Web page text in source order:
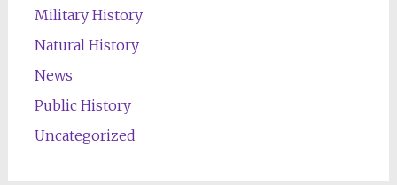
Military History
Natural History
News
Public History
Uncategorized